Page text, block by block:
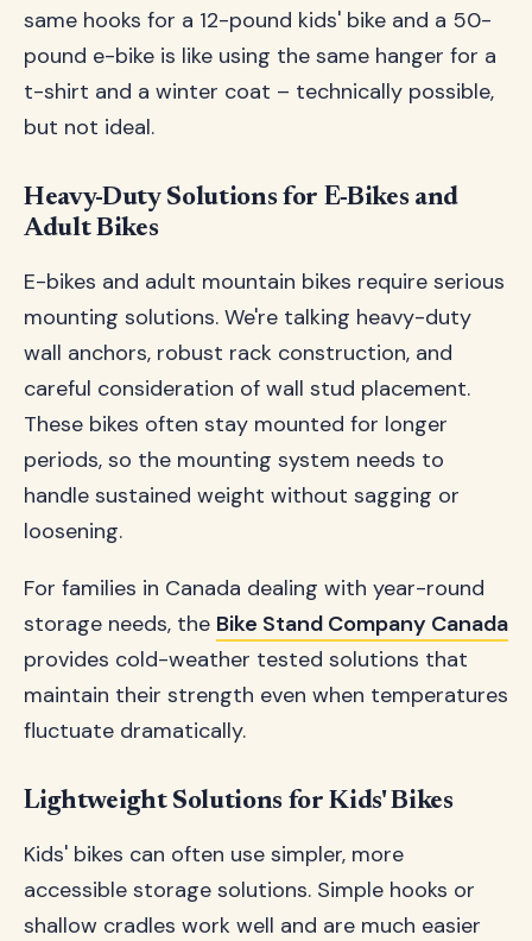
same hooks for a 12-pound kids' bike and a 50-
pound e-bike is like using the same hanger for a
t-shirt and a winter coat – technically possible,
but not ideal.
Heavy-Duty Solutions for E-Bikes and
Adult Bikes
E-bikes and adult mountain bikes require serious
mounting solutions. We're talking heavy-duty
wall anchors, robust rack construction, and
careful consideration of wall stud placement.
These bikes often stay mounted for longer
periods, so the mounting system needs to
handle sustained weight without sagging or
loosening.
For families in Canada dealing with year-round
storage needs, the Bike Stand Company Canada
provides cold-weather tested solutions that
maintain their strength even when temperatures
fluctuate dramatically.
Lightweight Solutions for Kids' Bikes
Kids' bikes can often use simpler, more
accessible storage solutions. Simple hooks or
shallow cradles work well and are much easier